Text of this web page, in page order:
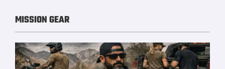
MISSION GEAR